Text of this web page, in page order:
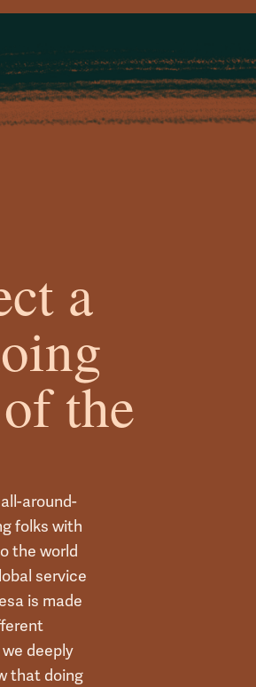
a
the
around-
folks with
the world
service
is made
deeply
that doing